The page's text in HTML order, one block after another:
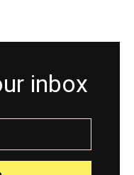
inbox